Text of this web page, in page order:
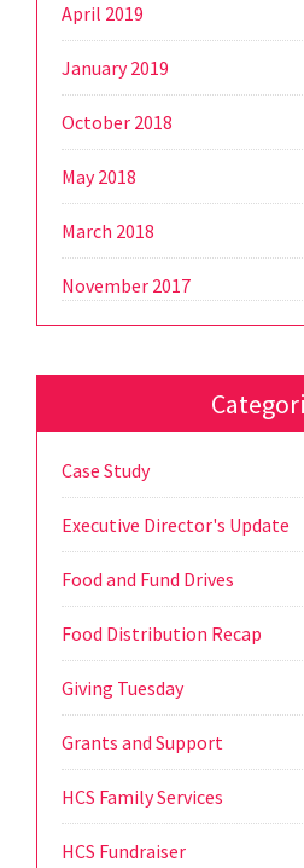
April 2019
January 2019
October 2018
May 2018
March 2018
November 2017
Case Study
Executive Director's Update
Food and Fund Drives
Food Distribution Recap
Giving Tuesday
Grants and Support
HCS Family Services
HCS Fundraiser